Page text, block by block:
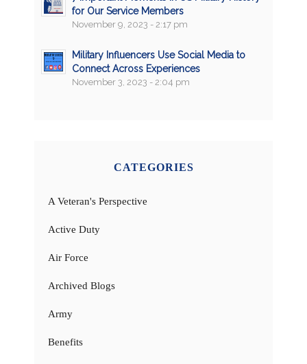
for Our Service Members
November 9, 2023 - 2:17 pm
Military Influencers Use Social Media to
Connect Across Experiences
November 3, 2023 - 2:04 pm
CATEGORIES
A Veteran's Perspective
Active Duty
Air Force
Archived Blogs
Army
Benefits